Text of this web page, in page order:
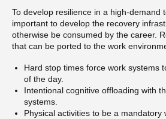
To develop resilience in a high-demand
important to develop the recovery
otherwise be consumed by the career.
that can be ported to the work
Hard stop times force work systems
of the day.
Intentional cognitive offloading with
systems.
Physical activities to be a mandatory